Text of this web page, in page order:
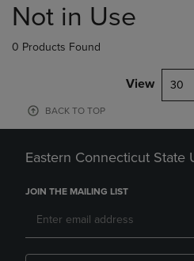
products
Not in Use
0 Products Found
View 30
BACK TO TOP
Eastern Connecticut State
JOIN THE MAILING LIST